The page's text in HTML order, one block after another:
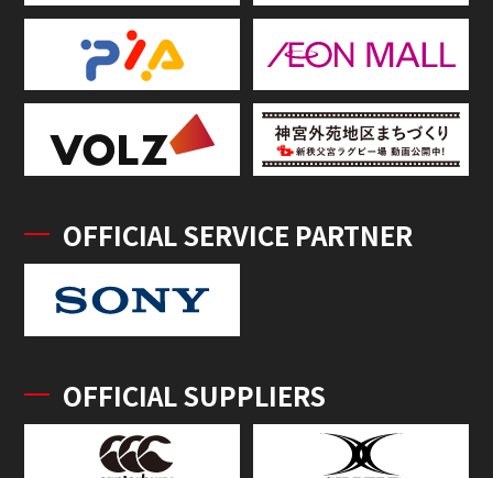
OFFICIAL SERVICE PARTNER
OFFICIAL SUPPLIERS